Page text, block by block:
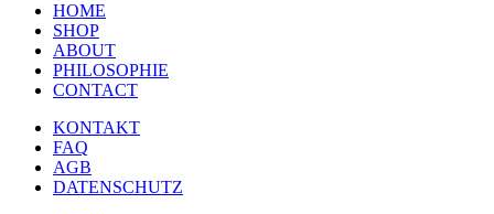
HOME
SHOP
ABOUT
PHILOSOPHIE
CONTACT
KONTAKT
FAQ
AGB
DATENSCHUTZ